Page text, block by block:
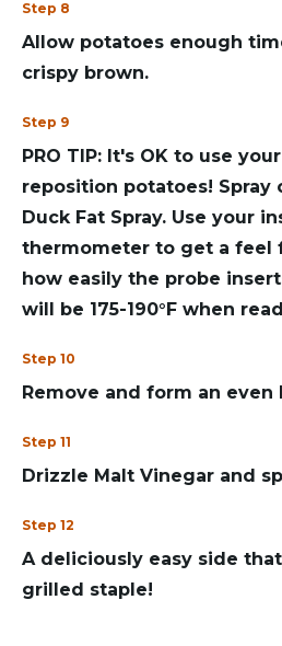
Step 8
Allow potatoes enough
crispy brown.
Step 9
PRO TIP: It's OK to use
reposition potatoes! Spray
Duck Fat Spray. Use your
thermometer to get a feel
how easily the probe
will be 175-190°F when
Step 10
Remove and form an even
Step 11
Drizzle Malt Vinegar and
Step 12
A deliciously easy side
grilled staple!